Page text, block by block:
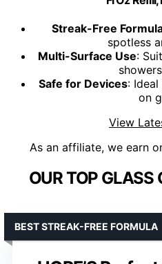
Streak-Free
spotless
Multi-Surface Use:
Safe for Devices:
on
View
As an affiliate, we earn
OUR TOP GLASS
BEST STREAK-FREE FORMULA